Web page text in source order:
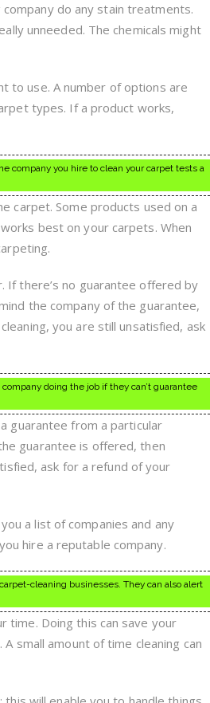
do any stain treatments.
unneeded. The chemicals might
to use. A number of options are
types. If a product works,
company you hire to clean your carpet tests a
carpet. Some products used on a
best on your carpets. When
If there’s no guarantee offered by
the company of the guarantee,
you are still unsatisfied, ask
doing the job if they can’t guarantee
guarantee from a particular
guarantee is offered, then
ask for a refund of your
a list of companies and any
hire a reputable company.
cleaning businesses. They can also alert
time. Doing this can save your
small amount of time cleaning can